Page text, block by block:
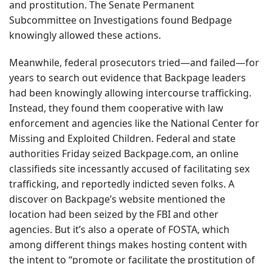
and prostitution. The Senate Permanent
Subcommittee on Investigations found Bedpage
knowingly allowed these actions.
Meanwhile, federal prosecutors tried—and failed—for
years to search out evidence that Backpage leaders
had been knowingly allowing intercourse trafficking.
Instead, they found them cooperative with law
enforcement and agencies like the National Center for
Missing and Exploited Children. Federal and state
authorities Friday seized Backpage.com, an online
classifieds site incessantly accused of facilitating sex
trafficking, and reportedly indicted seven folks. A
discover on Backpage’s website mentioned the
location had been seized by the FBI and other
agencies. But it’s also a operate of FOSTA, which
among different things makes hosting content with
the intent to “promote or facilitate the prostitution of